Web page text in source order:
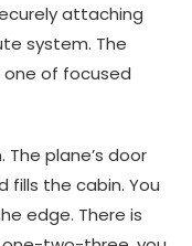
attaching
system. The
of focused
plane’s door
fills the cabin. You
edge. There is